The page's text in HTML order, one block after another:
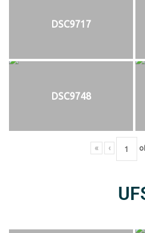
DSC9717
DSC9748
« ‹